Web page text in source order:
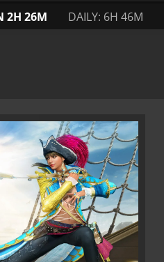
2H 26M DAILY: 6H 46M